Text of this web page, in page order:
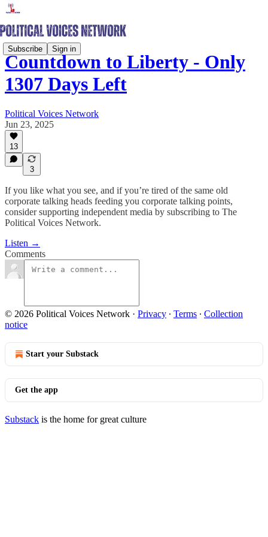
Subscribe Sign in
Countdown to Liberty - Only
1307 Days Left
Political Voices Network
Jun 23, 2025
13
3
If you like what you see, and if you’re tired of the same old
corporate talking heads feeding you corporate talking points,
consider supporting independent media by subscribing to The
Political Voices Network.
Listen →
Comments
© 2026 Political Voices Network · Privacy ∙ Terms ∙ Collection
notice
Start your Substack
Get the app
Substack is the home for great culture